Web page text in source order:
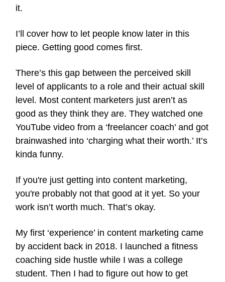
it.
I’ll cover how to let people know later in this
piece. Getting good comes first.
There’s this gap between the perceived skill
level of applicants to a role and their actual skill
level. Most content marketers just aren’t as
good as they think they are. They watched one
YouTube video from a ‘freelancer coach’ and got
brainwashed into ‘charging what their worth.’ It’s
kinda funny.
If you're just getting into content marketing,
you're probably not that good at it yet. So your
work isn’t worth much. That’s okay.
My first ‘experience’ in content marketing came
by accident back in 2018. I launched a fitness
coaching side hustle while I was a college
student. Then I had to figure out how to get